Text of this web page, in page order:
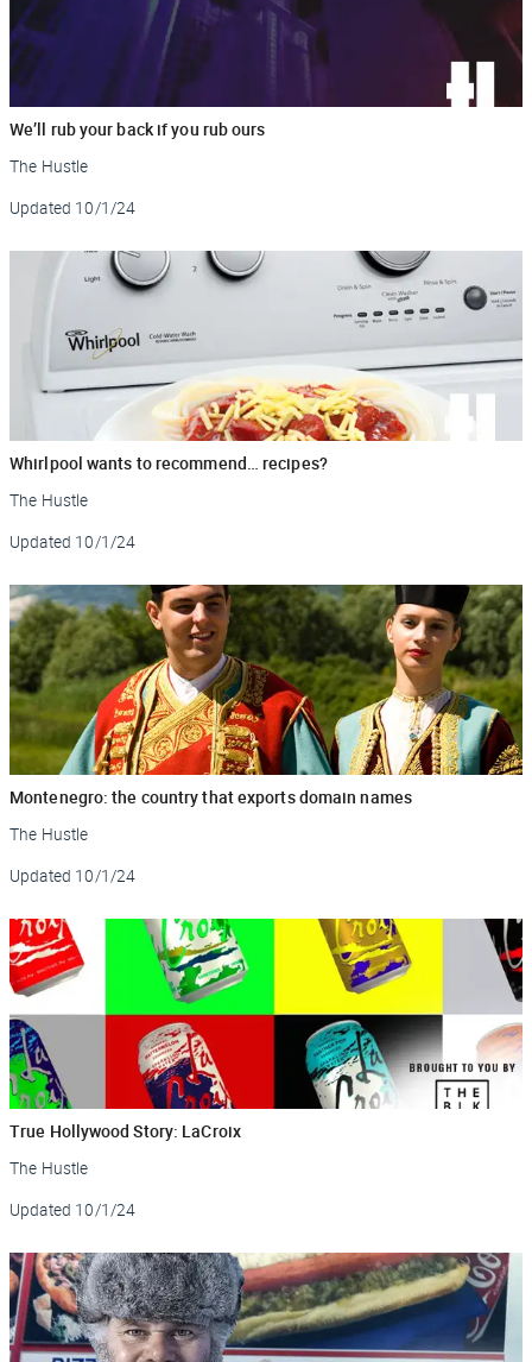
We’ll rub your back if you rub ours
The Hustle
Updated 10/1/24
Whirlpool wants to recommend… recipes?
The Hustle
Updated 10/1/24
Montenegro: the country that exports domain names
The Hustle
Updated 10/1/24
True Hollywood Story: LaCroix
The Hustle
Updated 10/1/24